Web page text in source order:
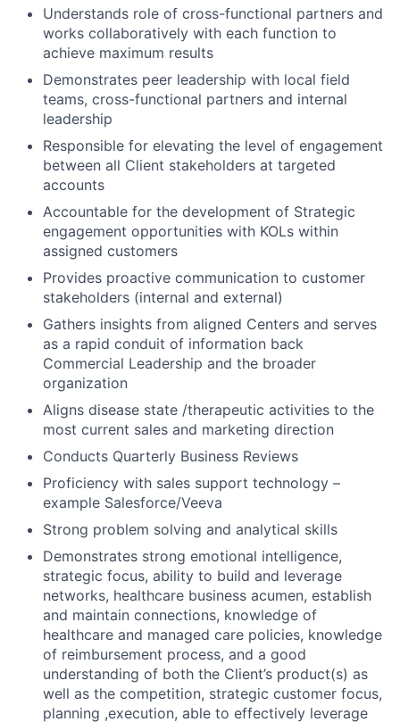
Understands role of cross-functional partners and
works collaboratively with each function to
achieve maximum results
Demonstrates peer leadership with local field
teams, cross-functional partners and internal
leadership
Responsible for elevating the level of engagement
between all Client stakeholders at targeted
accounts
Accountable for the development of Strategic
engagement opportunities with KOLs within
assigned customers
Provides proactive communication to customer
stakeholders (internal and external)
Gathers insights from aligned Centers and serves
as a rapid conduit of information back
Commercial Leadership and the broader
organization
Aligns disease state /therapeutic activities to the
most current sales and marketing direction
Conducts Quarterly Business Reviews
Proficiency with sales support technology –
example Salesforce/Veeva
Strong problem solving and analytical skills
Demonstrates strong emotional intelligence,
strategic focus, ability to build and leverage
networks, healthcare business acumen, establish
and maintain connections, knowledge of
healthcare and managed care policies, knowledge
of reimbursement process, and a good
understanding of both the Client’s product(s) as
well as the competition, strategic customer focus,
planning ,execution, able to effectively leverage